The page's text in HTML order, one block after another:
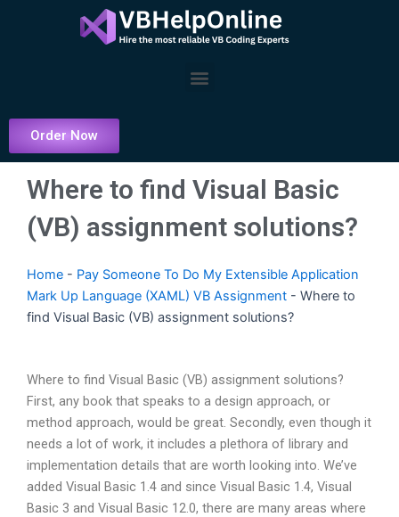
Menu
Order Now
Where to find Visual Basic
(VB) assignment solutions?
Home - Pay Someone To Do My Extensible Application
Mark Up Language (XAML) VB Assignment - Where to
find Visual Basic (VB) assignment solutions?
Where to find Visual Basic (VB) assignment solutions?
First, any book that speaks to a design approach, or
method approach, would be great. Secondly, even though it
needs a lot of work, it includes a plethora of library and
implementation details that are worth looking into. We’ve
added Visual Basic 1.4 and since Visual Basic 1.4, Visual
Basic 3 and Visual Basic 12.0, there are many areas where